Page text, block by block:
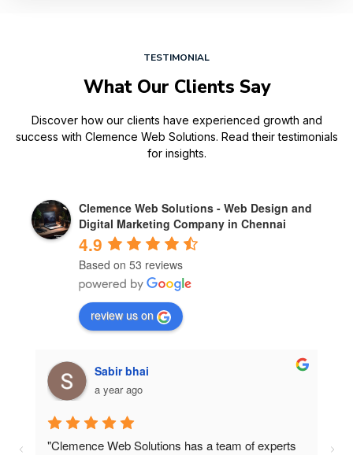
TESTIMONIAL
What Our Clients Say
Discover how our clients have experienced growth and
success with Clemence Web Solutions. Read their testimonials
for insights.
Clemence Web Solutions - Web Design and
Digital Marketing Company in Chennai
4.9
Based on 53 reviews
review us on
Sk abdula
a year ago
"I was impressed with the professionalism and